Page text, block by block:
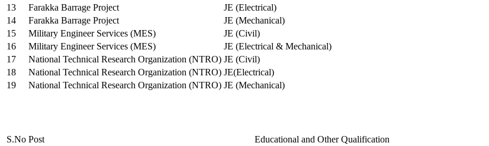
13
Farakka Barrage Project
JE (Electrical)
14
Farakka Barrage Project
JE (Mechanical)
15
Military Engineer Services (MES)
JE (Civil)
16
Military Engineer Services (MES)
JE (Electrical & Mechanical)
17
National Technical Research Organization (NTRO) JE (Civil)
18
National Technical Research Organization (NTRO) JE(Electrical)
19
National Technical Research Organization (NTRO) JE (Mechanical)
S.No Post Educational and Other Qualification